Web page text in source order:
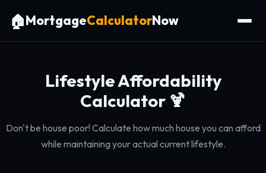
🏠MortgageCalculatorNow
Lifestyle Affordability
Calculator 🍹
Don't be house poor! Calculate how much house you can afford
while maintaining your actual current lifestyle.